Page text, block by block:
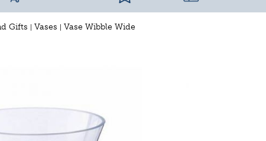
Gifts Vases Vase Wibble Wide